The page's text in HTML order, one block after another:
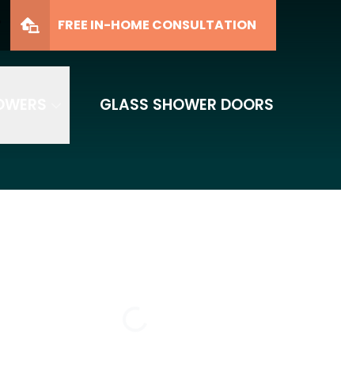
FREE IN-HOME CONSULTATION
GLASS SHOWER DOORS